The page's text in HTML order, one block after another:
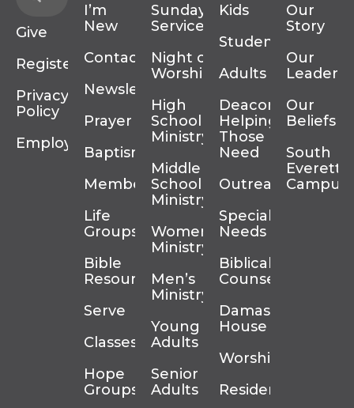
Give
Register
Privacy
Policy
Employment
I’m
New
Contact
Newsletter
Prayer
Baptism
Membership
Life
Groups
Bible
Resources
Serve
Classes
Hope
Groups
Sunday
Services
Night of
Worship
High
School
Ministry
Middle
School
Ministry
Women’s
Ministry
Men’s
Ministry
Young
Adults
Senior
Adults
Kids
Students
Adults
Deacons
Helping
Those In
Need
Outreach
Special
Needs
Biblical
Counseling
Damascus
House
Worship
Residency
Our
Story
Our
Our
Beliefs
South
Everett
Campus